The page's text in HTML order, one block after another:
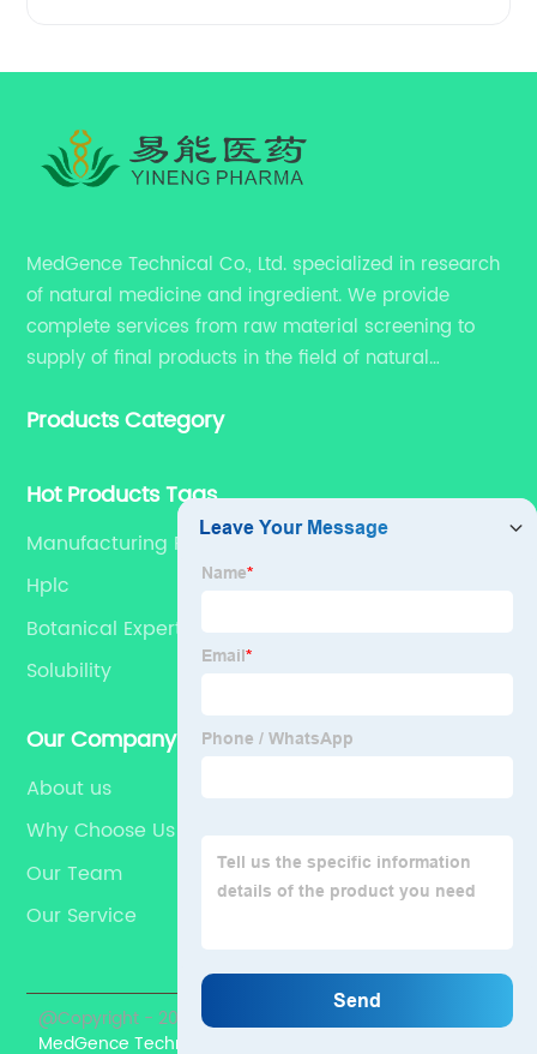
MedGence Technical Co., Ltd. specialized in research
of natural medicine and ingredient. We provide
complete services from raw material screening to
supply of final products in the field of natural
for dietary supplements, developing phytochemical
Products Category
Hot Products Tags
Manufacturing Processes
Hplc
Botanical Experts
Solubility
Our Company
About us
Why Choose Us
Our Team
Our Service
@Copyright - 2023-2024 : All Rights Reserved.
MedGence Technical Co., Ltd.